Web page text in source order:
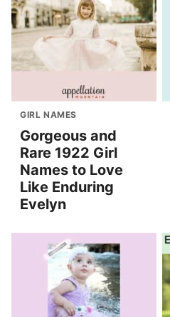
GIRL NAMES
Gorgeous and
Rare 1922 Girl
Names to Love
Like Enduring
Evelyn